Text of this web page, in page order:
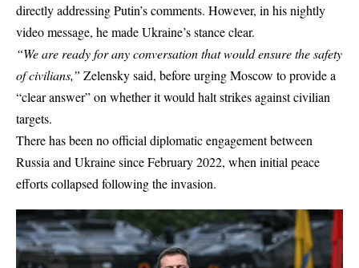
directly addressing Putin’s comments. However, in his nightly
video message, he made Ukraine’s stance clear.
“We are ready for any conversation that would ensure the safety
of civilians,” Zelensky said, before urging Moscow to provide a
“clear answer” on whether it would halt strikes against civilian
targets.
There has been no official diplomatic engagement between
Russia and Ukrainesince February 2022, when initial peace
efforts collapsed following the invasion.